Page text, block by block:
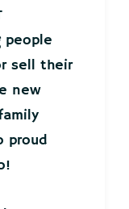
people
sell their
new
proud